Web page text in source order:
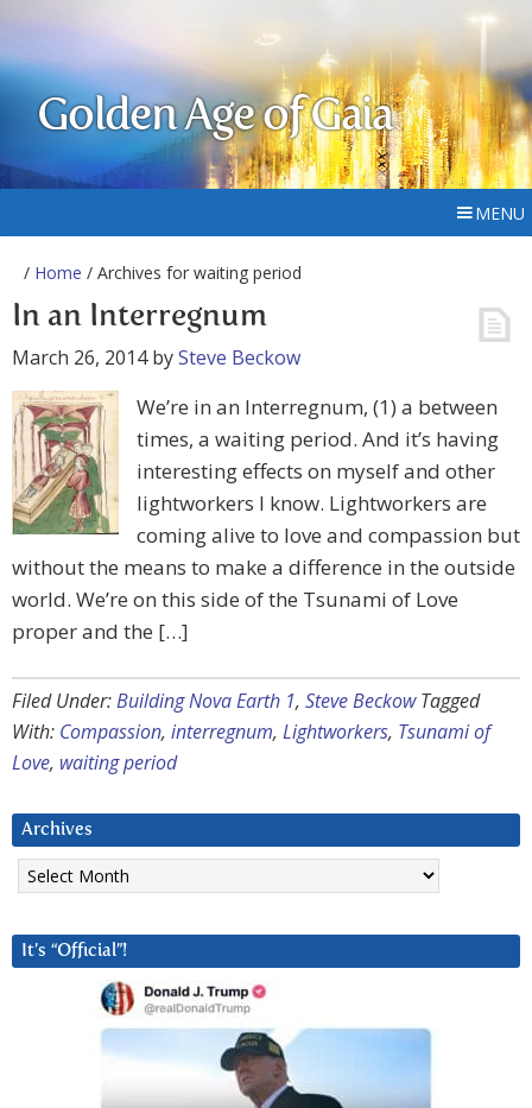
Golden Age of Gaia
MENU
/ Home / Archives for waiting period
In an Interregnum
March 26, 2014bySteve Beckow
We’re in an Interregnum, (1) a between
times, a waiting period. And it’s having
interesting effects on myself and other
lightworkers I know. Lightworkers are
coming alive to love and compassion but
without the means to make a difference in the outside
world. We’re on this side of the Tsunami of Love
proper and the […]
Filed Under:Building Nova Earth 1, Steve Beckow Tagged
With: Compassion, interregnum, Lightworkers, Tsunami of
Love, waiting period
Archives
Archives
It’s “Official”!